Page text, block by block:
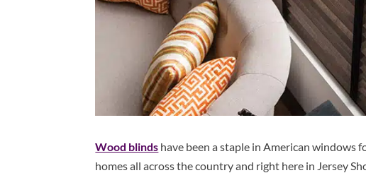
Wood blinds have been a staple in American windows
homes all across the country and right here in Jersey